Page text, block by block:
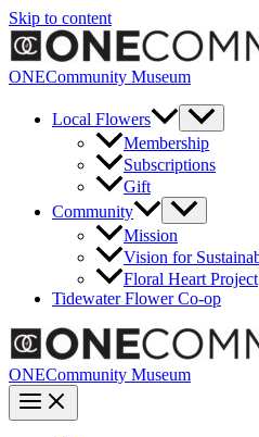
Skip to content
ONECommunity Museum
Local Flowers
Membership
Subscriptions
Gift
Community
Mission
Vision for
Floral Heart Project
Tidewater Flower Co-op
ONECommunity Museum